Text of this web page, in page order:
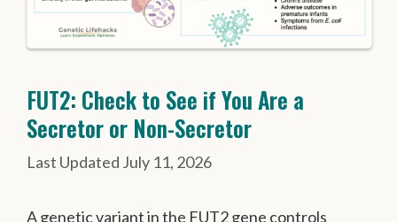
FUT2: Check to See if You Are a
Secretor or Non-Secretor
July 11, 2026
A genetic variant in the FUT2 gene controls